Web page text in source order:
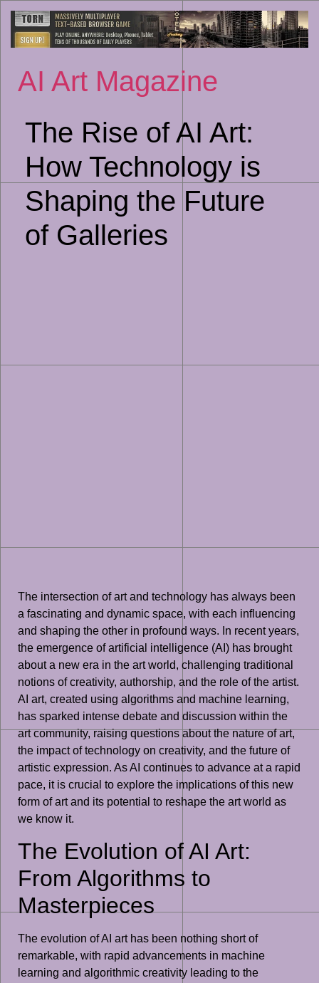
to
AI Art Magazine
The Rise of AI Art:
How Technology is
Shaping the Future
of Galleries
The intersection of art and technology has always been
a fascinating and dynamic space, with each influencing
and shaping the other in profound ways. In recent years,
the emergence of artificial intelligence (AI) has brought
about a new era in the art world, challenging traditional
notions of creativity, authorship, and the role of the artist.
AI art, created using algorithms and machine learning,
has sparked intense debate and discussion within the
art community, raising questions about the nature of art,
the impact of technology on creativity, and the future of
artistic expression. As AI continues to advance at a rapid
pace, it is crucial to explore the implications of this new
form of art and its potential to reshape the art world as
we know it.
The Evolution of AI Art:
From Algorithms to
Masterpieces
The evolution of AI art has been nothing short of
remarkable, with rapid advancements in machine
learning and algorithmic creativity leading to the